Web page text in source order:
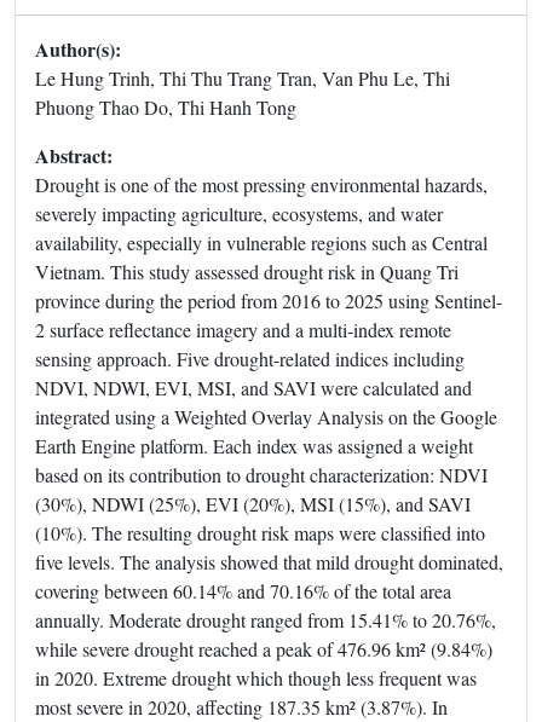
Author(s):
Le Hung Trinh, Thi Thu Trang Tran, Van Phu Le, Thi
Phuong Thao Do, Thi Hanh Tong
Abstract:
Drought is one of the most pressing environmental hazards,
severely impacting agriculture, ecosystems, and water
availability, especially in vulnerable regions such as Central
Vietnam. This study assessed drought risk in Quang Tri
province during the period from 2016 to 2025 using Sentinel-
2 surface reflectance imagery and a multi-index remote
sensing approach. Five drought-related indices including
NDVI, NDWI, EVI, MSI, and SAVI were calculated and
integrated using a Weighted Overlay Analysis on the Google
Earth Engine platform. Each index was assigned a weight
based on its contribution to drought characterization: NDVI
(30%), NDWI (25%), EVI (20%), MSI (15%), and SAVI
(10%). The resulting drought risk maps were classified into
five levels. The analysis showed that mild drought dominated,
covering between 60.14% and 70.16% of the total area
annually. Moderate drought ranged from 15.41% to 20.76%,
while severe drought reached a peak of 476.96 km² (9.84%)
in 2020. Extreme drought which though less frequent was
most severe in 2020, affecting 187.35 km² (3.87%). In